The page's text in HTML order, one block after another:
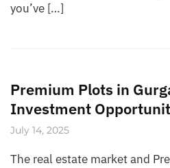
you’ve […]
Premium Plots in
Investment
July 14, 2025
The real estate market and